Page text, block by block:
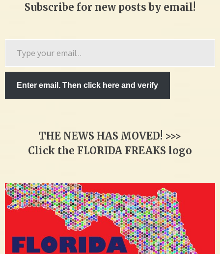
Subscribe for new posts by email!
Enter email. Then click here and verify
THE NEWS HAS MOVED! >>>
Click the FLORIDA FREAKS logo